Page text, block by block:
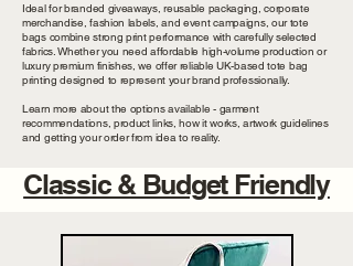
Ideal for branded giveaways, reusable packaging, corporate
merchandise, fashion labels, and event campaigns, our tote
bags combine strong print performance with carefully selected
fabrics. Whether you need affordable high-volume production or
luxury premium finishes, we offer reliable UK-based tote bag
printing designed to represent your brand professionally.
Learn more about the options available - garment
recommendations, product links, how it works, artwork guidelines
and getting your order from idea to reality.
Classic & Budget Friendly